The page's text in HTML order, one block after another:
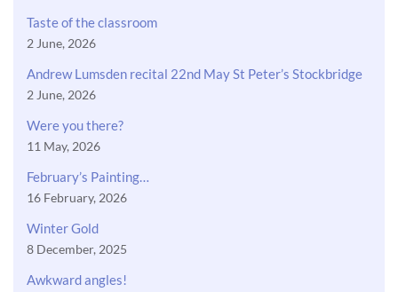
Taste of the classroom
2 June, 2026
Andrew Lumsden recital 22nd May St Peter’s Stockbridge
2 June, 2026
Were you there?
11 May, 2026
February’s Painting…
16 February, 2026
Winter Gold
8 December, 2025
Awkward angles!